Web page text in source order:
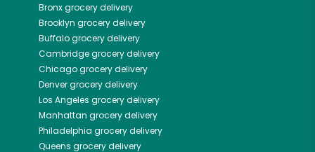
Bronxgrocery delivery
Brooklyn grocery delivery
Buffalogrocery delivery
Cambridgegrocery delivery
Chicagogrocery delivery
Denvergrocery delivery
Los Angeles grocery delivery
Manhattan grocery delivery
Philadelphia grocery delivery
Queens grocery delivery